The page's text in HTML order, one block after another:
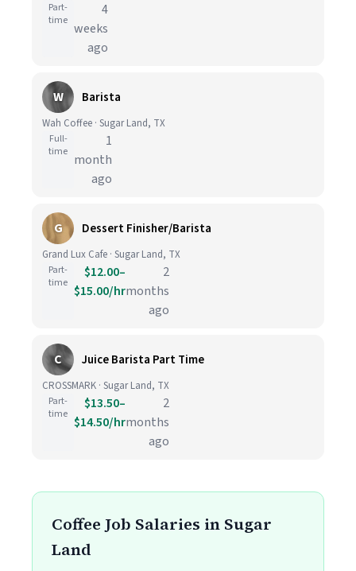
Part-
time
4
weeks
ago
W Barista
Wah Coffee · Sugar Land, TX
Full-
time
1
month
ago
G Dessert Finisher/Barista
Grand Lux Cafe · Sugar Land, TX
Part-
time
$12.00–
$15.00/hr
2
months
ago
C Juice Barista Part Time
CROSSMARK · Sugar Land, TX
Part-
time
$13.50–
$14.50/hr
2
months
ago
Coffee Job Salaries in Sugar
Land